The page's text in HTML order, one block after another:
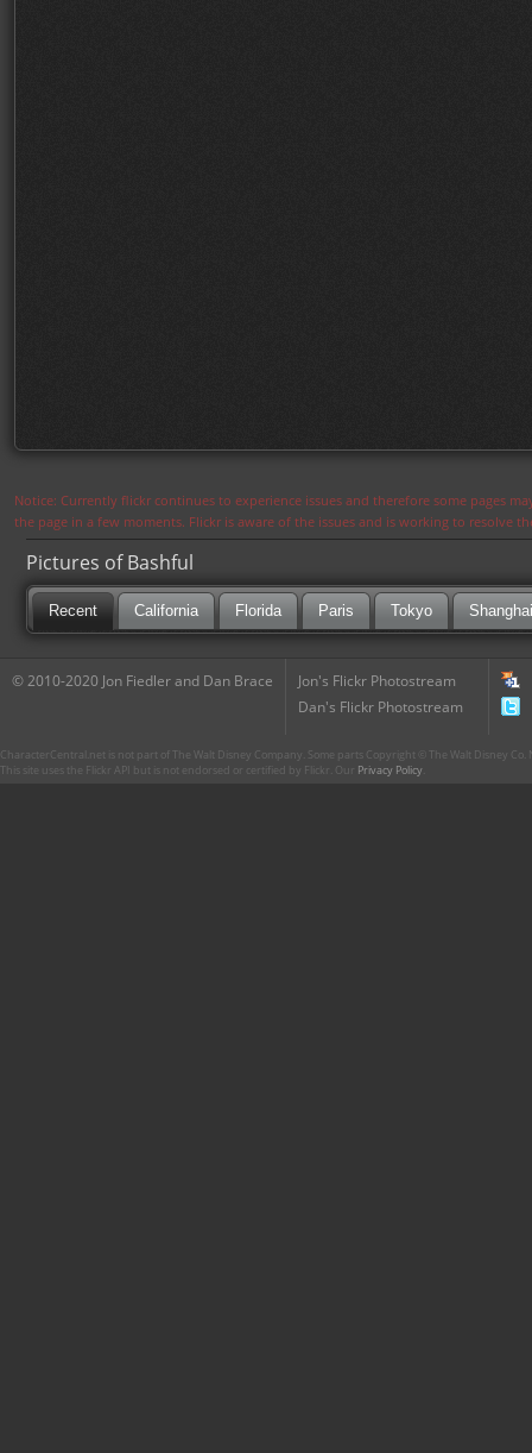
Notice: Currently flickr continues to experience issues and therefore some pages
the page in a few moments. Flickr is aware of the issues and is working to resolve
Pictures of Bashful
Recent California Florida Paris Tokyo Shanghai
© 2010-2020 Jon Fiedler and Dan Brace
Jon's Flickr Photostream
Dan's Flickr Photostream
CharacterCentral.net is not part of The Walt Disney Company. Some parts Copyright © The Walt Disney
This site uses the Flickr API but is not endorsed or certified by Flickr. Our Privacy Policy